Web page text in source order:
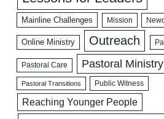
Mainline Challenges Mission
Online Ministry Outreach
Pastoral Care Pastoral Ministry
Pastoral Transitions Public Witness
Reaching Younger People